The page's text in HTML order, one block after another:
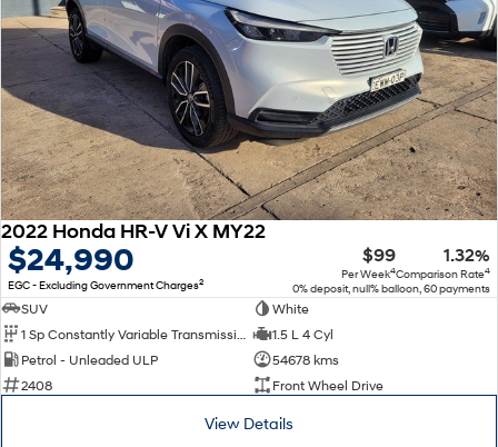
2022 Honda HR-V Vi X MY22
$24,990
EGC - Excluding Government Charges2
$99
Per Week4
1.32%
Comparison Rate4
0% deposit, null% balloon, 60 payments
SUV
White
1.5 L 4 Cyl
Petrol - Unleaded ULP
54678 kms
2408
Front Wheel Drive
View Details